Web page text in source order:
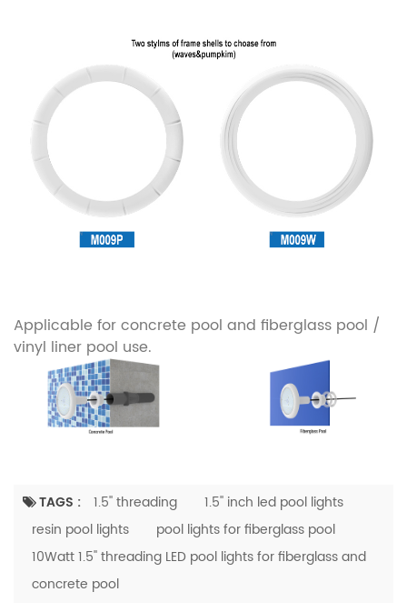
Applicable for concrete pool and fiberglass pool /
vinyl liner pool use.
TAGS : 1.5'' threading
1.5'' inch led pool lights
resin pool lights
pool lights for fiberglass pool
10Watt 1.5'' threading LED pool lights for fiberglass and
concrete pool